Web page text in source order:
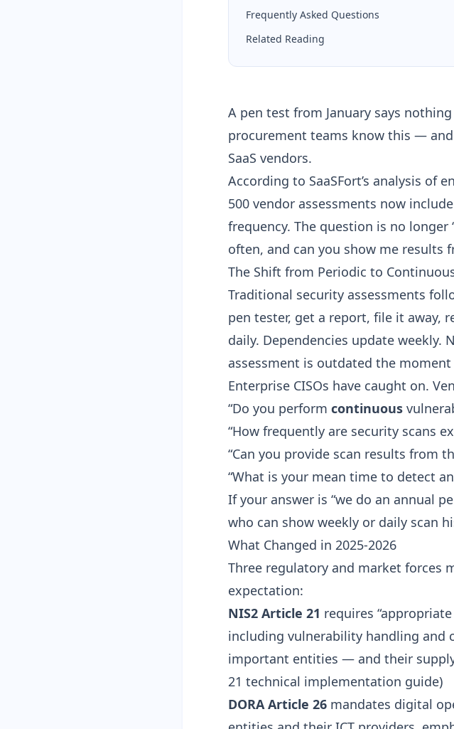
Frequently Asked Questions
Related Reading
A pen test from January says
procurement teams know this —
SaaS vendors.
According to SaaSFort’s analysis of
500 vendor assessments now
frequency. The question is no longer
often, and can you show me results
The Shift from Periodic to
Traditional security assessments
pen tester, get a report, file it away,
daily. Dependencies update weekly.
assessment is outdated the moment
Enterprise CISOs have caught on.
“Do you perform continuous
“How frequently are security scans
“Can you provide scan results from
“What is your mean time to detect
If your answer is “we do an annual
who can show weekly or daily scan
What Changed in 2025-2026
Three regulatory and market forces
expectation:
NIS2 Article 21 requires
including vulnerability handling and
important entities — and their
21 technical implementation guide)
DORA Article 26 mandates digital